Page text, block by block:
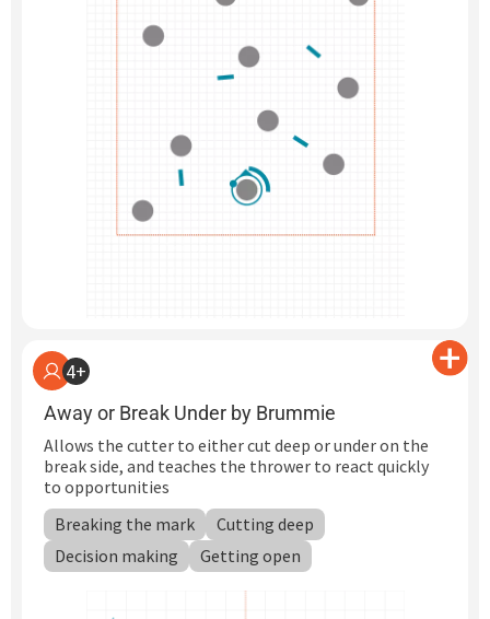
4+
Away or Break Under by Brummie
Allows the cutter to either cut deep or under on the
break side, and teaches the thrower to react quickly
to opportunities
Breaking the mark
Cutting deep
Decision making
Getting open